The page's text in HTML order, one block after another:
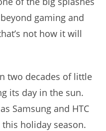
gaming and
not how it will
two decades of little
its day in the sun.
Samsung and HTC
this holiday season.